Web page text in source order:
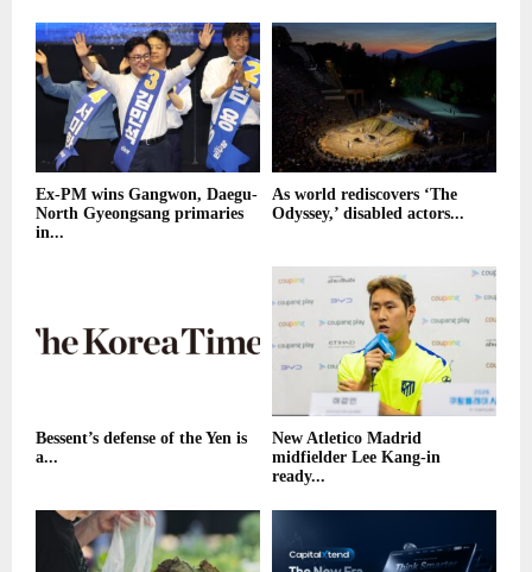
Ex-PM wins Gangwon, Daegu-
North Gyeongsang primaries
in...
As world rediscovers ‘The
Odyssey,’ disabled actors...
Bessent’s defense of the Yen is
a...
New Atletico Madrid
midfielder Lee Kang-in
ready...